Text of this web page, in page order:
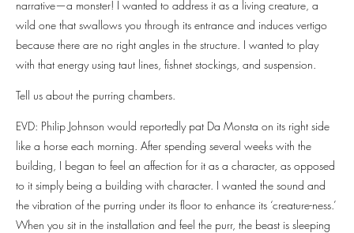
narrative—a monster! I wanted to address it as a living creature, a
wild one that swallows you through its entrance and induces vertigo
because there are no right angles in the structure. I wanted to play
with that energy using taut lines, fishnet stockings, and suspension.
Tell us about the purring chambers.
EVD: Philip Johnson would reportedly pat Da Monsta on its right side
like a horse each morning. After spending several weeks with the
building, I began to feel an affection for it as a character, as opposed
to it simply being a building with character. I wanted the sound and
the vibration of the purring under its floor to enhance its ‘creature-ness.’
When you sit in the installation and feel the purr, the beast is sleeping